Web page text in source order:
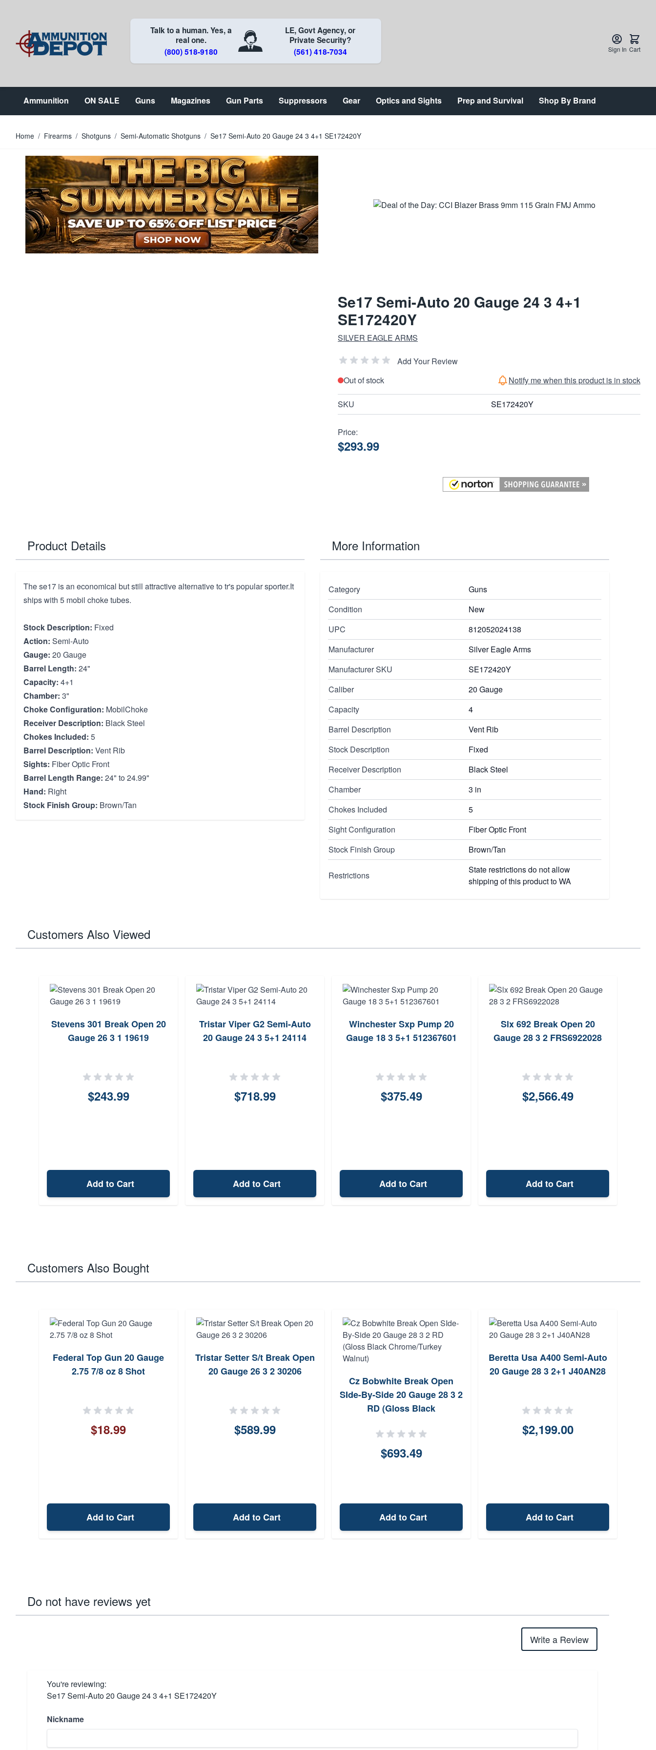
Talk to a human. Yes, a
real one.
(800) 518-9180
LE, Govt Agency, or
Private Security?
(561) 418-7034
Sign In Cart
Ammunition ON SALE Guns Magazines Gun Parts Suppressors Gear Optics and Sights Prep and Survival Shop By Brand
Home / Firearms / Shotguns / Semi-Automatic Shotguns / Se17 Semi-Auto 20 Gauge 24 3 4+1 SE172420Y
Se17 Semi-Auto 20 Gauge 24 3 4+1
SE172420Y
SILVER EAGLE ARMS
Add Your Review
Out of stock
Notify me when this product is in stock
SKU SE172420Y
Price:
$293.99
Product Details
The se17 is an economical but still attractive alternative to tr's popular sporter.It
ships with 5 mobil choke tubes.
Stock Description: Fixed
Action: Semi-Auto
Gauge: 20 Gauge
Barrel Length: 24"
Capacity: 4+1
Chamber: 3"
Choke Configuration: MobilChoke
Receiver Description: Black Steel
Chokes Included: 5
Barrel Description: Vent Rib
Sights: Fiber Optic Front
Barrel Length Range: 24" to 24.99"
Hand: Right
Stock Finish Group: Brown/Tan
More Information
Category
Guns
Condition
New
UPC
812052024138
Manufacturer
Silver Eagle Arms
Manufacturer SKU
SE172420Y
Caliber
20 Gauge
Capacity
4
Barrel Description
Vent Rib
Stock Description
Fixed
Receiver Description
Black Steel
Chamber
3 in
Chokes Included
5
Sight Configuration
Fiber Optic Front
Stock Finish Group
Brown/Tan
Restrictions
State restrictions do not allow
shipping of this product to WA
Customers Also Viewed
Stevens 301 Break Open 20
Gauge 26 3 1 19619
$243.99
Add to Cart
Tristar Viper G2 Semi-Auto
20 Gauge 24 3 5+1 24114
$718.99
Add to Cart
Winchester Sxp Pump 20
Gauge 18 3 5+1 512367601
$375.49
Add to Cart
Slx 692 Break Open 20
Gauge 28 3 2 FRS6922028
$2,566.49
Add to Cart
Customers Also Bought
Federal Top Gun 20 Gauge
2.75 7/8 oz 8 Shot
$18.99
Add to Cart
Tristar Setter S/t Break Open
20 Gauge 26 3 2 30206
$589.99
Add to Cart
Cz Bobwhite Break Open
SIde-By-Side 20 Gauge 28 3 2
RD (Gloss Black
$693.49
Add to Cart
Beretta Usa A400 Semi-Auto
20 Gauge 28 3 2+1 J40AN28
$2,199.00
Add to Cart
Do not have reviews yet
Write a Review
You're reviewing:
Se17 Semi-Auto 20 Gauge 24 3 4+1 SE172420Y
Nickname